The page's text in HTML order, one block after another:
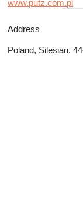
www.putz.com.pl
Address
Poland, Silesian,